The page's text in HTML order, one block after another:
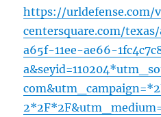
https://
centersquare.com/
a65f-11ee-ae66-